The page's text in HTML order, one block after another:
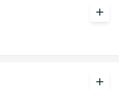
add
add